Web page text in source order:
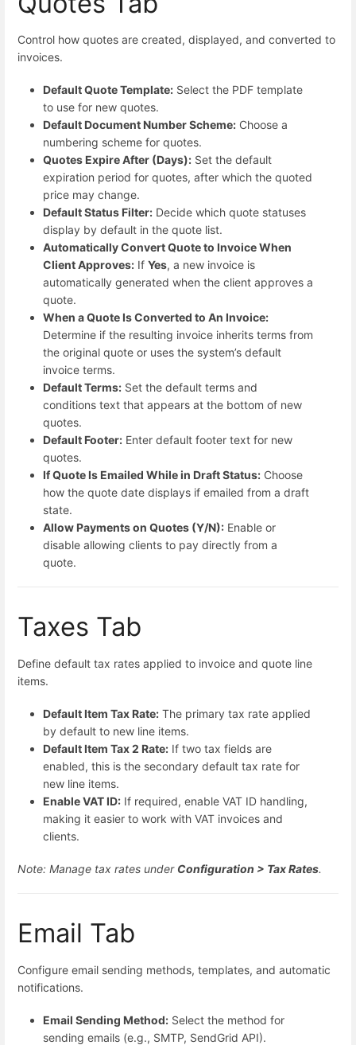
Control how quotes are created, displayed, and converted to
invoices.
Default Quote Template: Select the PDF template
to use for new quotes.
Default Document Number Scheme: Choose a
numbering scheme for quotes.
Quotes Expire After (Days): Set the default
expiration period for quotes, after which the quoted
price may change.
Default Status Filter: Decide which quote statuses
display by default in the quote list.
Automatically Convert Quote to Invoice When
Client Approves: If Yes, a new invoice is
automatically generated when the client approves a
quote.
When a Quote Is Converted to An Invoice:
Determine if the resulting invoice inherits terms from
the original quote or uses the system’s default
invoice terms.
Default Terms: Set the default terms and
conditions text that appears at the bottom of new
quotes.
Default Footer: Enter default footer text for new
quotes.
If Quote Is Emailed While in Draft Status: Choose
how the quote date displays if emailed from a draft
state.
Allow Payments on Quotes (Y/N): Enable or
disable allowing clients to pay directly from a
quote.
Taxes Tab
Define default tax rates applied to invoice and quote line
items.
Default Item Tax Rate: The primary tax rate applied
by default to new line items.
Default Item Tax 2 Rate: If two tax fields are
enabled, this is the secondary default tax rate for
new line items.
Enable VAT ID: If required, enable VAT ID handling,
making it easier to work with VAT invoices and
clients.
Note: Manage tax rates under Configuration > Tax Rates.
Email Tab
Configure email sending methods, templates, and automatic
notifications.
Email Sending Method: Select the method for
sending emails (e.g., SMTP, SendGrid API).